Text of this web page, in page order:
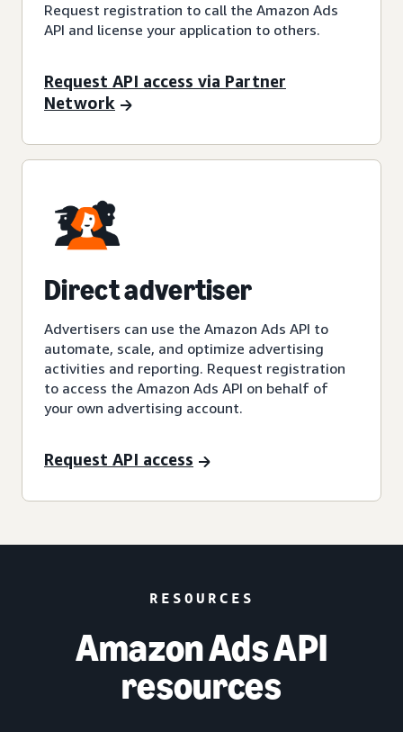
Request registration to call the Amazon Ads
API and license your application to others.
Request API access via Partner
Network
Direct advertiser
Advertisers can use the Amazon Ads API to
automate, scale, and optimize advertising
activities and reporting. Request registration
to access the Amazon Ads API on behalf of
your own advertising account.
Request API access
RESOURCES
Amazon Ads API
resources